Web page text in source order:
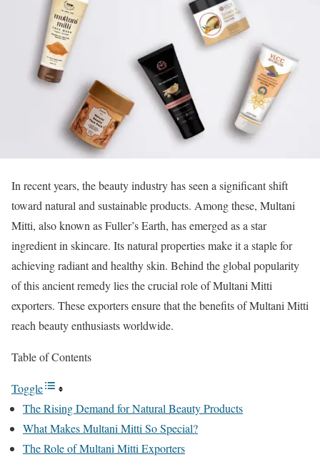
In recent years, the beauty industry has seen a significant shift
toward natural and sustainable products. Among these, Multani
Mitti, also known as Fuller’s Earth, has emerged as a star
ingredient in skincare. Its natural properties make it a staple for
achieving radiant and healthy skin. Behind the global popularity
of this ancient remedy lies the crucial role of Multani Mitti
exporters. These exporters ensure that the benefits of Multani Mitti
reach beauty enthusiasts worldwide.
Table of Contents
Toggle
The Rising Demand for Natural Beauty Products
What Makes Multani Mitti So Special?
The Role of Multani Mitti Exporters